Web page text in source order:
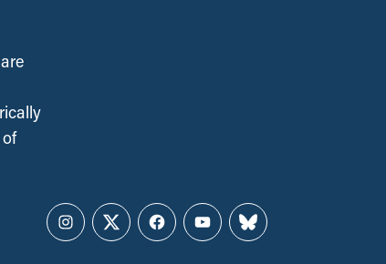
Instagram
TwitterFacebookYouTubeBluesky